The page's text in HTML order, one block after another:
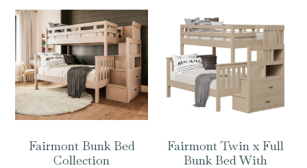
Fairmont Bunk Bed
Collection
Fairmont Twin x Full
Bunk Bed With